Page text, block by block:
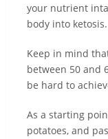
your nutrient
body into ketosis.
Keep in mind
between 50 and
be hard to
As a starting
potatoes, and